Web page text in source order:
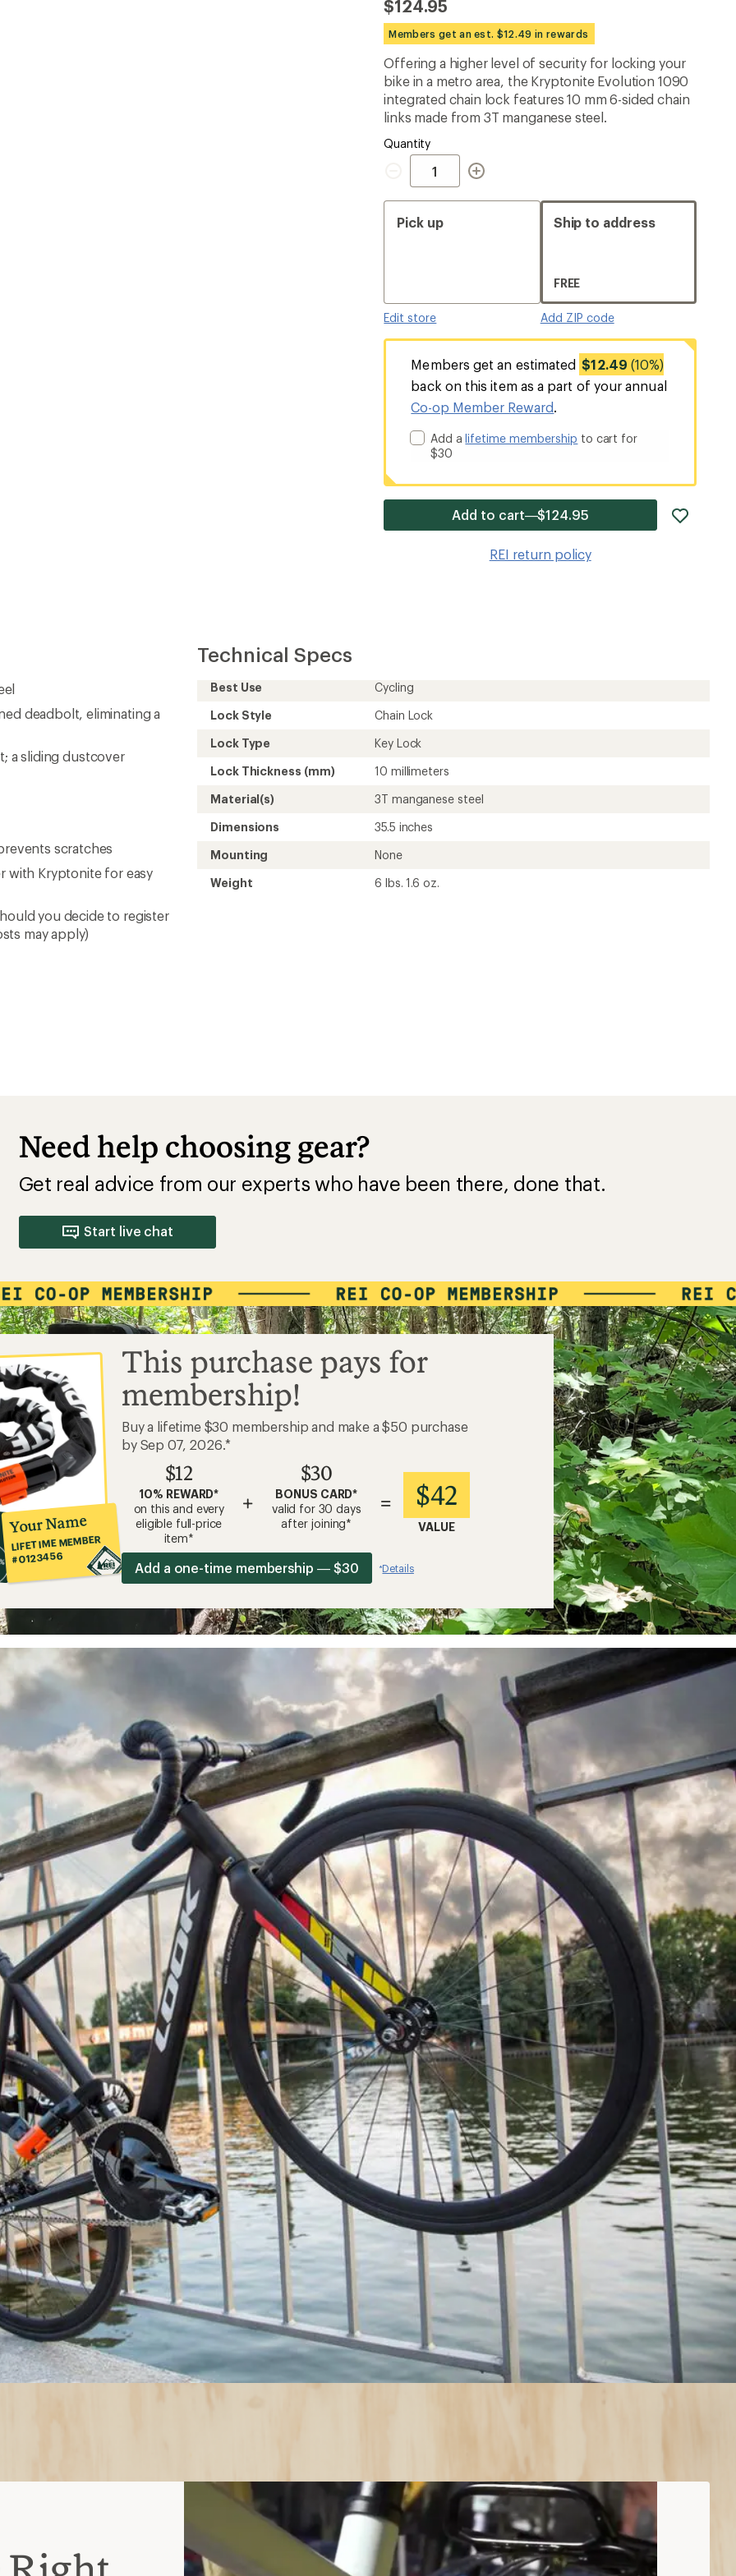
an
average
rating
4.7
out
of
5
stars
$124.95
Members get an est. $12.49 in rewards
Offering a higher level of security for locking your
bike in a metro area, the Kryptonite Evolution 1090
integrated chain lock features 10 mm 6-sided chain
links made from 3T manganese steel.
Quantity
Quantity
Pick up
Edit store
Ship to address
FREE
Add ZIP code
Members get an estimated $12.49 (10%)
back on this item as a part of your annual
Co-op Member Reward.
Add alifetime membership to cart for
$30
Add to cart—$124.95
REI return policy
deadbolt, eliminating a
a sliding dustcover
scratches
with Kryptonite for easy
you decide to register
may apply)
Technical Specs
Best Use
Cycling
Lock Style
Chain Lock
Lock Type
Key Lock
Lock Thickness (mm)
10 millimeters
Material(s)
3T manganese steel
Dimensions
35.5 inches
Mounting
None
Weight
6 lbs. 1.6 oz.
Need help choosing gear?
Get real advice from our experts who have been there, done that.
Start live chat
Your Name
LIFETIME MEMBER
#0123456
This purchase pays for
membership!
Buy a lifetime $30 membership and make a $50 purchase
by Sep 07, 2026.*
$12
10% REWARD*
on this and every
eligible full-price
item*
+
$30
BONUS CARD*
valid for 30 days
after joining*
= $42
VALUE
Add a one-time membership — $30 *Details